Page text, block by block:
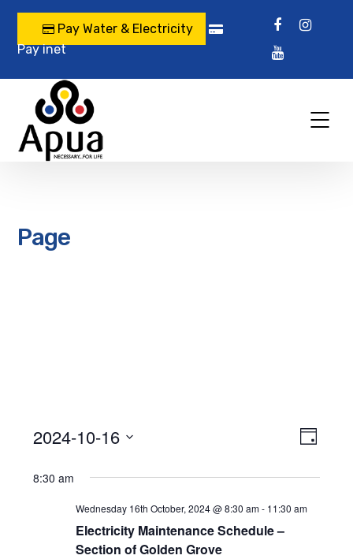
Pay Water & Electricity
Pay inet
Page
Event
Views
Day
2024-10-16
date.
8:30 am
Wednesday 16th October, 2024 @ 8:30 am- 11:30 am
Electricity Maintenance Schedule –
Section of Golden Grove